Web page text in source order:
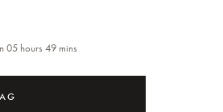
05 hours 49 mins